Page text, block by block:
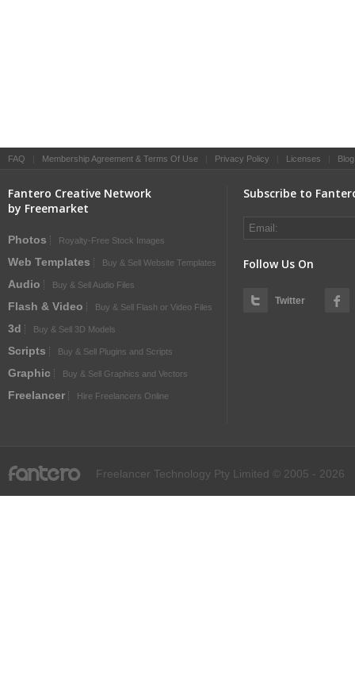
FAQ Membership Agreement & Terms Of Use Privacy Policy Licenses Blog
Fantero Creative Network
by Freemarket
Photos Royalty-Free Stock Images
Web Templates Buy & Sell Website Templates
Audio Buy & Sell Audio Files
Flash & Video Buy & Sell Flash or Video Files
3d Buy & Sell 3D Models
Scripts Buy & Sell Plugins and Scripts
Graphic Buy & Sell Graphics and Vectors
Freelancer Hire Freelancers Online
Subscribe to
Follow Us On
Twitter
fantero Freelancer Technology Pty Limited © 2005 - 2026